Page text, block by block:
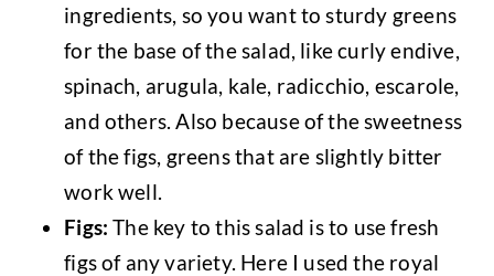
ingredients, so you want to sturdy greens
for the base of the salad, like curly endive,
spinach, arugula, kale, radicchio, escarole,
and others. Also because of the sweetness
of the figs, greens that are slightly bitter
work well.
Figs:The key to this salad is to use fresh
figs of any variety. Here I used the royal